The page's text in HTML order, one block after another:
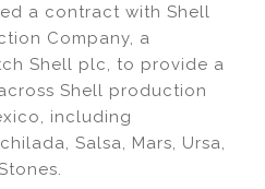
ar
e
a contract with Shell
Company, a
Shell plc, to provide a
Shell production
including
Salsa, Mars, Ursa,